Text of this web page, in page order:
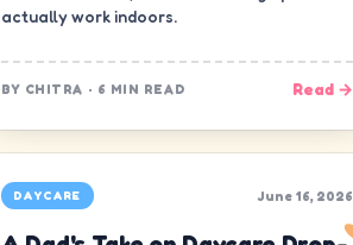
actually work indoors.
BY CHITRA · 6 MIN READ Read →
DAYCARE June 16, 2026